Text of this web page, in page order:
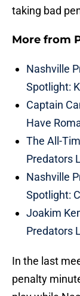
taking bad
More from
Nashville
Spotlight:
Captain
Have
The All-
Predators
Nashville
Spotlight:
Joakim
Predators
In the last
penalty